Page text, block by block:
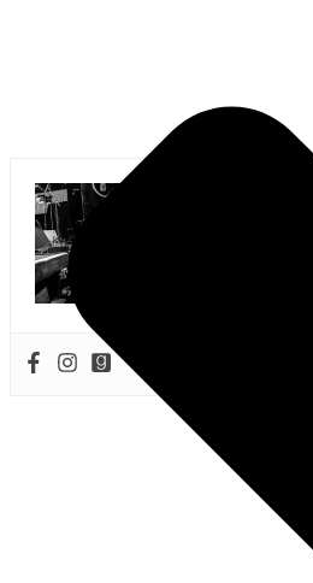
Mark Horan
Photographer
equally inspiring